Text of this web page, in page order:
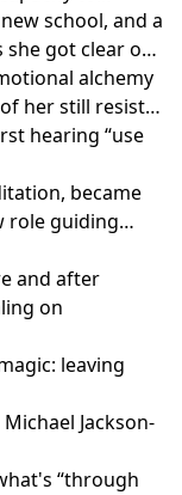
school, and a
she got clear on
alchemy
her still resists
hearing “use
became
role guiding
and after
on
leaving
Jackson-
“through